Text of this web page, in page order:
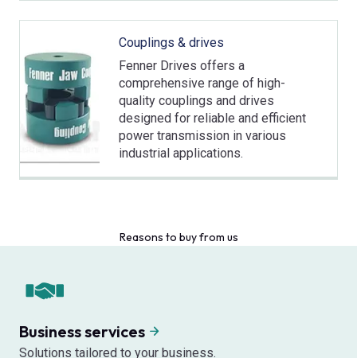
Couplings & drives
Fenner Drives offers a
comprehensive range of high-
quality couplings and drives
designed for reliable and efficient
power transmission in various
industrial applications.
Reasons to buy from us
Business services
Solutions tailored to your business.